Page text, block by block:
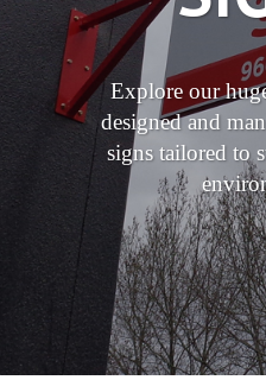
Explore our
designed and
signs tailored to